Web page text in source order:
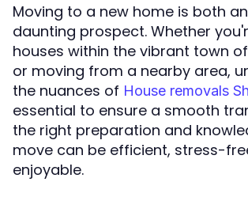
Moving to a new home is both
daunting prospect. Whether
houses within the vibrant town
or moving from a nearby area,
the nuances of House removals
essential to ensure a smooth
the right preparation and
move can be efficient, stress-
enjoyable.